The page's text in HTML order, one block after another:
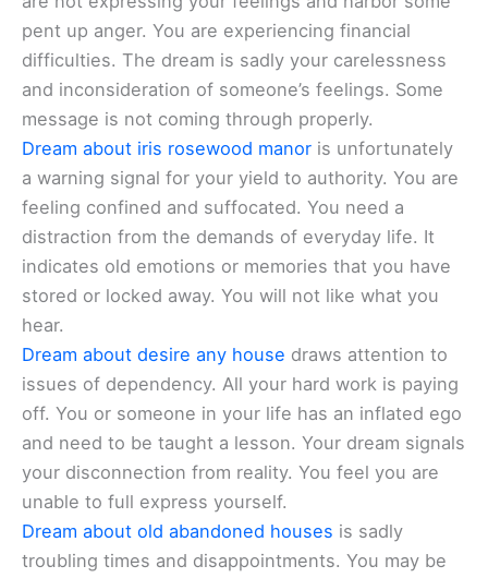
pent up anger. You are experiencing financial
difficulties. The dream is sadly your carelessness
and inconsideration of someone’s feelings. Some
message is not coming through properly.
Dream about iris rosewood manor is unfortunately
a warning signal for your yield to authority. You are
feeling confined and suffocated. You need a
distraction from the demands of everyday life. It
indicates old emotions or memories that you have
stored or locked away. You will not like what you
hear.
Dream about desire any house draws attention to
issues of dependency. All your hard work is paying
off. You or someone in your life has an inflated ego
and need to be taught a lesson. Your dream signals
your disconnection from reality. You feel you are
unable to full express yourself.
Dream about old abandoned houses is sadly
troubling times and disappointments. You may be